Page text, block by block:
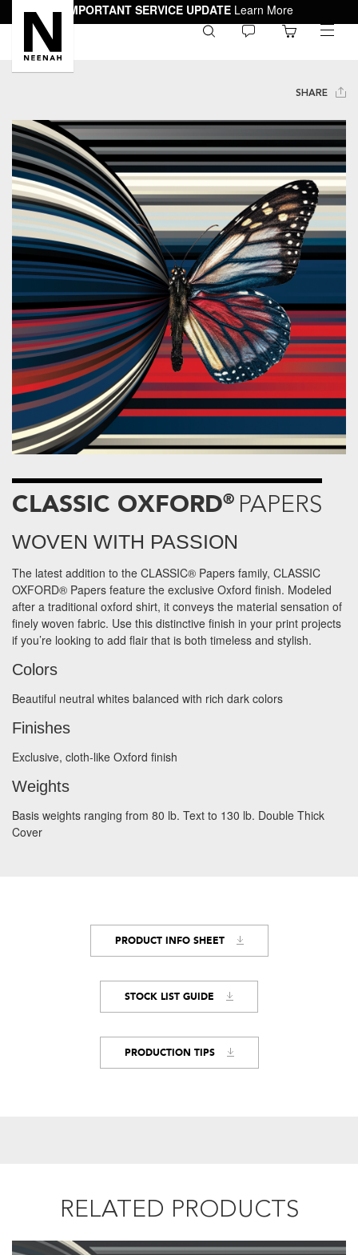
IMPORTANT SERVICE UPDATE Learn More
toggle
SHARE
CLASSIC OXFORD® PAPERS
WOVEN WITH PASSION
The latest addition to the CLASSIC® Papers family, CLASSIC
OXFORD® Papers feature the exclusive Oxford finish. Modeled
after a traditional oxford shirt, it conveys the material sensation of
finely woven fabric. Use this distinctive finish in your print projects
if you’re looking to add flair that is both timeless and stylish.
Colors
Beautiful neutral whites balanced with rich dark colors
Finishes
Exclusive, cloth-like Oxford finish
Weights
Basis weights ranging from 80 lb. Text to 130 lb. Double Thick
Cover
PRODUCT INFO SHEET
STOCK LIST GUIDE
PRODUCTION TIPS
RELATED PRODUCTS